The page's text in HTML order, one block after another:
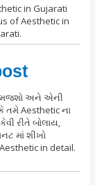
in Gujarati
of Aesthetic in
અને એની
Aesthetic ના
રીતે બોલાય,
માં શીખો
in detail.